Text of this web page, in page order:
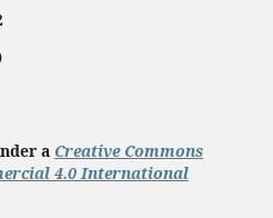
a Creative Commons
4.0 International